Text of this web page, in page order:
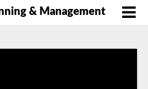
& Management